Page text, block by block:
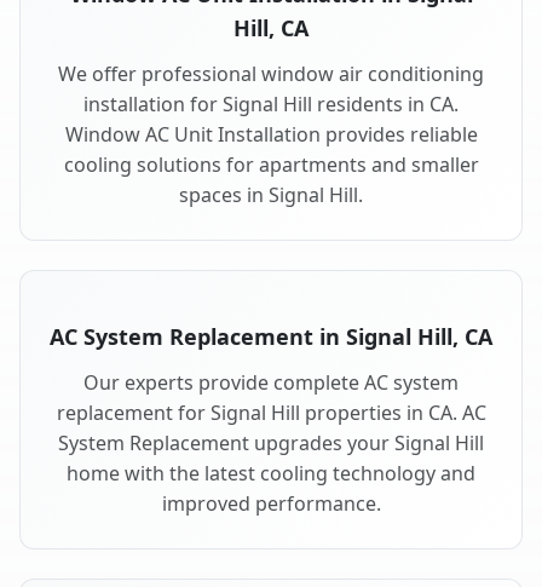
Hill, CA
We offer professional window air conditioning
installation for Signal Hill residents in CA.
Window AC Unit Installation provides reliable
cooling solutions for apartments and smaller
spaces in Signal Hill.
AC System Replacement in Signal Hill, CA
Our experts provide complete AC system
replacement for Signal Hill properties in CA. AC
System Replacement upgrades your Signal Hill
home with the latest cooling technology and
improved performance.